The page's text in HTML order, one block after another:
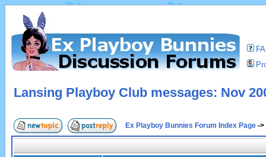
Lansing Playboy Club messages: Nov
Ex Playboy Bunnies Forum Index Page ->